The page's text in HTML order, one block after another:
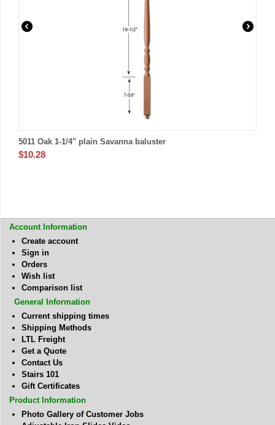
5011 Oak 1-1/4" plain Savanna baluster
$10.28
Account Information
Create account
Sign in
Orders
Wish list
Comparison list
General Information
Current shipping times
Shipping Methods
LTL Freight
Get a Quote
Contact Us
Stairs 101
Gift Certificates
Product Information
Photo Gallery of Customer Jobs